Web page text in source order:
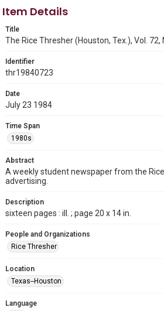
Item Details
Title
The Rice Thresher (Houston, Tex.), Vol. 72,
Identifier
thr19840723
Date
July 23 1984
Time Span
1980s
Abstract
A weekly student newspaper from the
advertising.
Description
sixteen pages : ill. ; page 20 x 14 in.
People and Organizations
Rice Thresher
Location
Texas--Houston
Language